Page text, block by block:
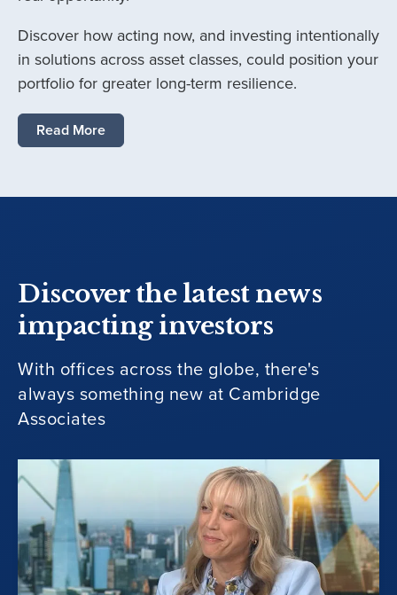
Discover how acting now, and investing intentionally
in solutions across asset classes, could position your
portfolio for greater long-term resilience.
Read More
Discover the latest news
impacting investors
With offices across the globe, there's
always something new at Cambridge
Associates